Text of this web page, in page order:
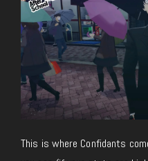
This is where Confidants